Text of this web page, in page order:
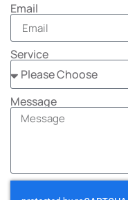
Email
Service
Message